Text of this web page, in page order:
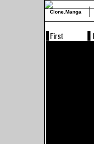
Clone.Manga